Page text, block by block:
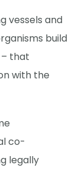
vessels and
build
– that
with the
co-
legally